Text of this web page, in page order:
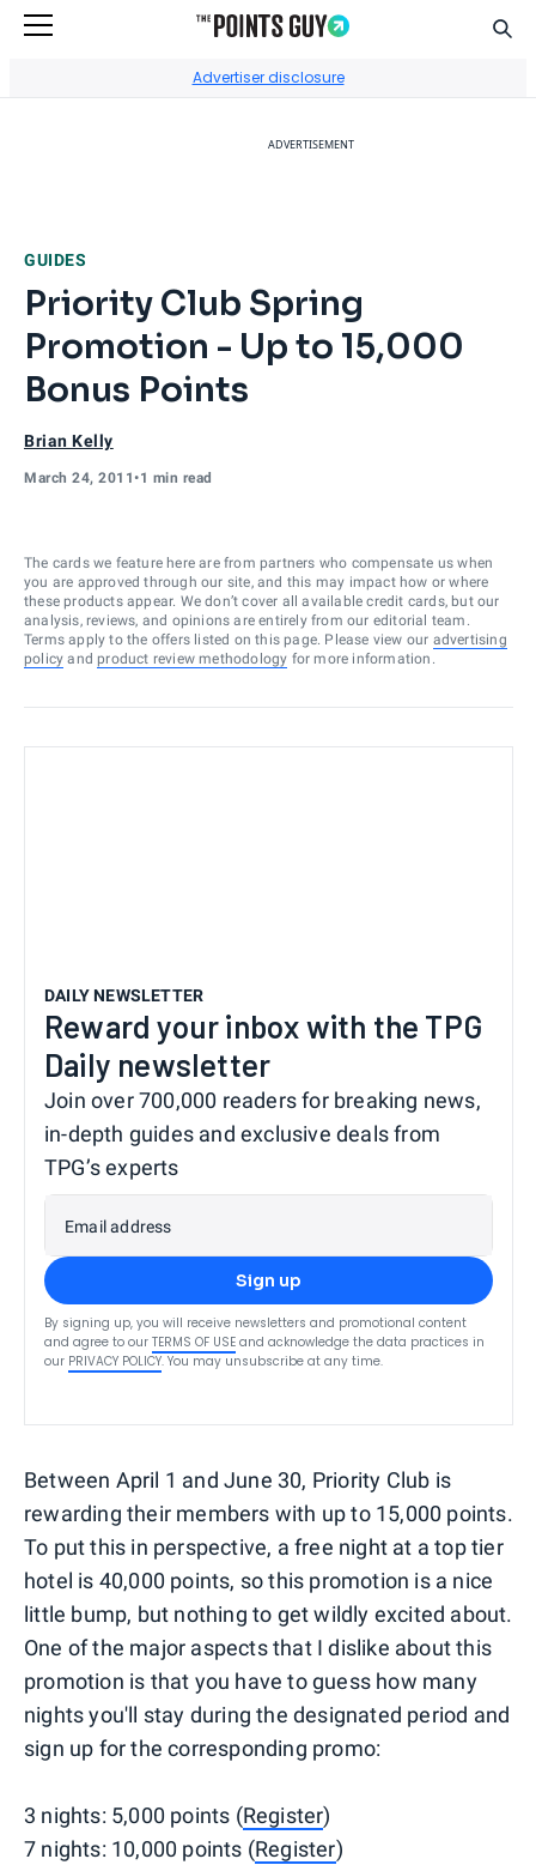
Advertiser disclosure
ADVERTISEMENT
GUIDES
Priority Club Spring
Promotion - Up to 15,000
Bonus Points
Brian Kelly
March 24, 2011•1 min read
The cards we feature here are from partners who compensate us when
you are approved through our site, and this may impact how or where
these products appear. We don’t cover all available credit cards, but our
analysis, reviews, and opinions are entirely from our editorial team.
Terms apply to the offers listed on this page. Please view our advertising
policy and product review methodology for more information.
DAILY NEWSLETTER
Reward your inbox with the TPG
Daily newsletter
Join over 700,000 readers for breaking news,
in-depth guides and exclusive deals from
TPG’s experts
Email address
Sign up
By signing up, you will receive newsletters and promotional content
and agree to our TERMS OF USE and acknowledge the data practices in
our PRIVACY POLICY. You may unsubscribe at any time.
Between April 1 and June 30, Priority Club is
rewarding their members with up to 15,000 points.
To put this in perspective, a free night at a top tier
hotel is 40,000 points, so this promotion is a nice
little bump, but nothing to get wildly excited about.
One of the major aspects that I dislike about this
promotion is that you have to guess how many
nights you'll stay during the designated period and
sign up for the corresponding promo:
3 nights: 5,000 points (Register)
7 nights: 10,000 points (Register)